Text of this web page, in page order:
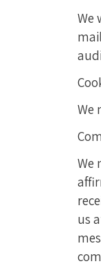
We
We
We
us